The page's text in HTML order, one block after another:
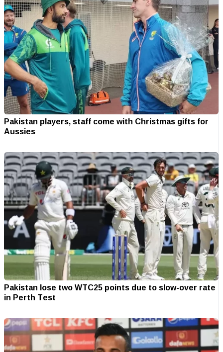
Pakistan players, staff come with Christmas gifts for
Aussies
Pakistan lose two WTC25 points due to slow-over rate
in Perth Test